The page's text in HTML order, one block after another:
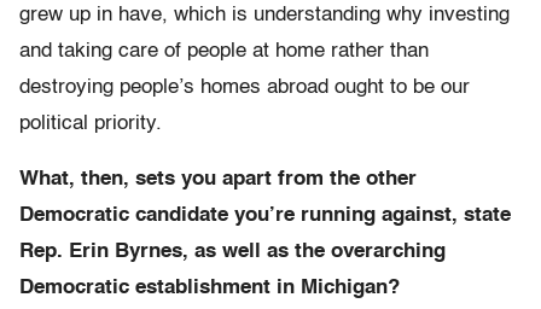
grew up in have, which is understanding why investing
and taking care of people at home rather than
destroying people’s homes abroad ought to be our
political priority.
What, then, sets you apart from the other
Democratic candidate you’re running against, state
Rep. Erin Byrnes, as well as the overarching
Democratic establishment in Michigan?